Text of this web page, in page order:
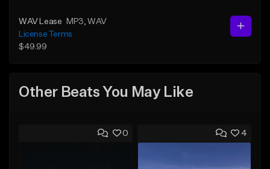
WAV Lease MP3 , WAV
License Terms
$49.99
Other Beats You May Like
0 4